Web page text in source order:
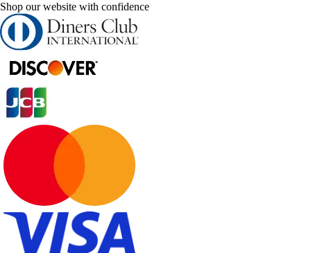
Shop our website with confidence